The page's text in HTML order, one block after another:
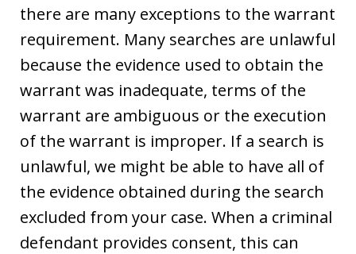
there are many exceptions to the warrant
requirement. Many searches are unlawful
because the evidence used to obtain the
warrant was inadequate, terms of the
warrant are ambiguous or the execution
of the warrant is improper. If a search is
unlawful, we might be able to have all of
the evidence obtained during the search
excluded from your case. When a criminal
defendant provides consent, this can